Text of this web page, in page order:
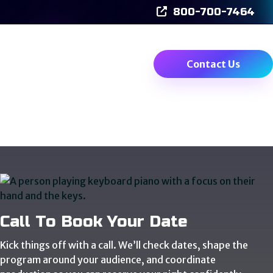
800-700-7464
Contact Us
Call To Book Your Date
Kick things off with a call. We’ll check dates, shape the
program around your audience, and coordinate